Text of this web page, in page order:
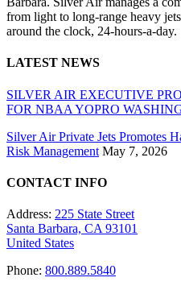
from light to long-range heavy
around the clock, 24-hours-a-day.
LATEST NEWS
SILVER AIR EXECUTIVE
FOR NBAA YOPRO
Silver Air Private Jets Promotes
Risk Management May 7, 2026
CONTACT INFO
Address: 225 State Street
Santa Barbara, CA 93101
United States
Phone: 800.889.5840